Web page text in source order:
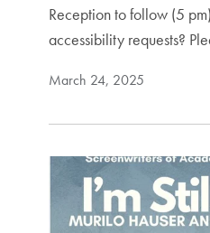
Reception to follow (5
accessibility requests?
March 24, 2025